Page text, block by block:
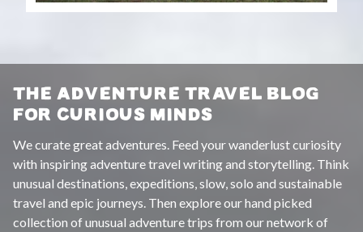
THE ADVENTURE TRAVEL BLOG
FOR CURIOUS MINDS
We curate great adventures. Feed your wanderlust curiosity
with inspiring adventure travel writing and storytelling. Think
unusual destinations, expeditions, slow, solo and sustainable
travel and epic journeys. Then explore our hand picked
collection of unusual adventure trips from our network of